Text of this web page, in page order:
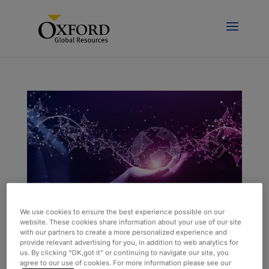
AI and ML Can Improve Both Human and
Business Experiences
by admin| May 12, 2023|Blog
We use cookies to ensure the best experience possible on our
website. These cookies share information about your use of our site
with our partners to create a more personalized experience and
provide relevant advertising for you, in addition to web analytics for
us. By clicking “OK,got it” or continuing to navigate our site, you
agree to our use of cookies. For more information please see our